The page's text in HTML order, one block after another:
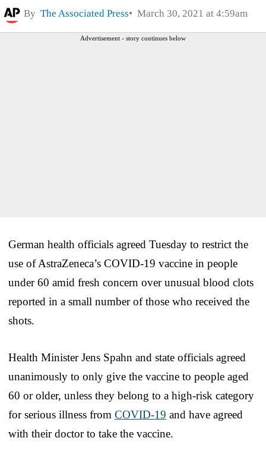
By The Associated Press March 30, 2021 at 4:59am
Advertisement - story continues below
German health officials agreed Tuesday to restrict the
use of AstraZeneca’s COVID-19 vaccine in people
under 60 amid fresh concern over unusual blood clots
reported in a small number of those who received the
shots.
Health Minister Jens Spahn and state officials agreed
unanimously to only give the vaccine to people aged
60 or older, unless they belong to a high-risk category
for serious illness from COVID-19 and have agreed
with their doctor to take the vaccine.